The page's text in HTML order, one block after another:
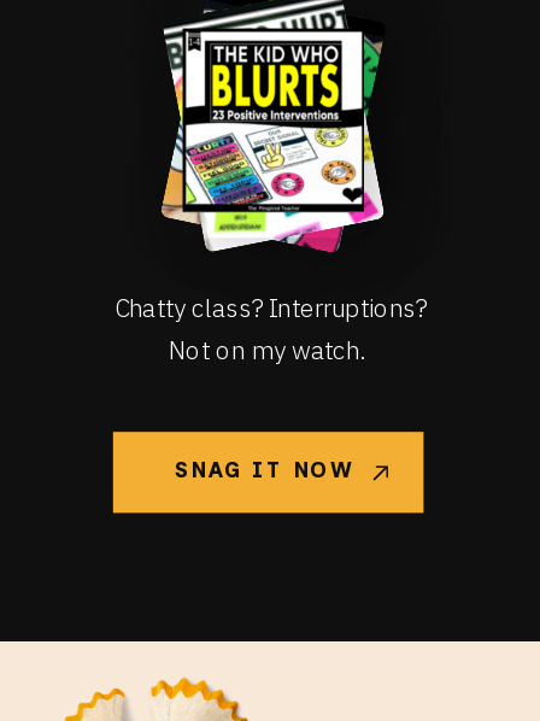
Chatty class? Interruptions?
Not on my watch.
SNAG IT NOW